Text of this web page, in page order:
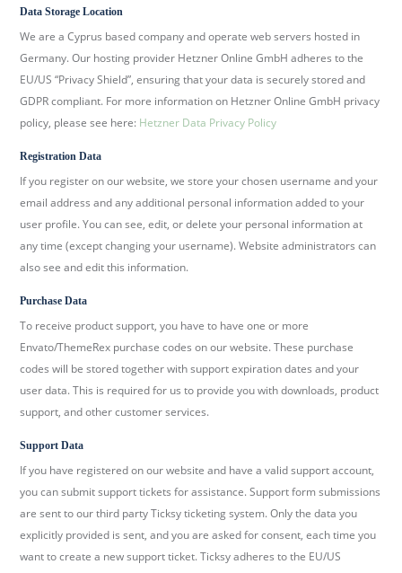
Data Storage Location
We are a Cyprus based company and operate web servers hosted in
Germany. Our hosting provider Hetzner Online GmbH adheres to the
EU/US “Privacy Shield”, ensuring that your data is securely stored and
GDPR compliant. For more information on Hetzner Online GmbH privacy
policy, please see here: Hetzner Data Privacy Policy
Registration Data
If you register on our website, we store your chosen username and your
email address and any additional personal information added to your
user profile. You can see, edit, or delete your personal information at
any time (except changing your username). Website administrators can
also see and edit this information.
Purchase Data
To receive product support, you have to have one or more
Envato/ThemeRex purchase codes on our website. These purchase
codes will be stored together with support expiration dates and your
user data. This is required for us to provide you with downloads, product
support, and other customer services.
Support Data
If you have registered on our website and have a valid support account,
you can submit support tickets for assistance. Support form submissions
are sent to our third party Ticksy ticketing system. Only the data you
explicitly provided is sent, and you are asked for consent, each time you
want to create a new support ticket. Ticksy adheres to the EU/US